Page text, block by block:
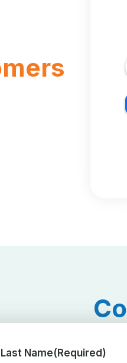
Last Name(Required)